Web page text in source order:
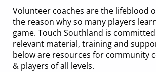
Volunteer coaches are the lifeblood
the reason why so many players
game. Touch Southland is
relevant material, training and
below are resources for community
& players of all levels.